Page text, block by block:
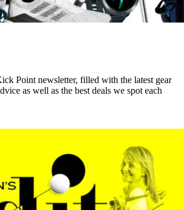
Point newsletter, filled with the latest gear
as well as the best deals we spot each